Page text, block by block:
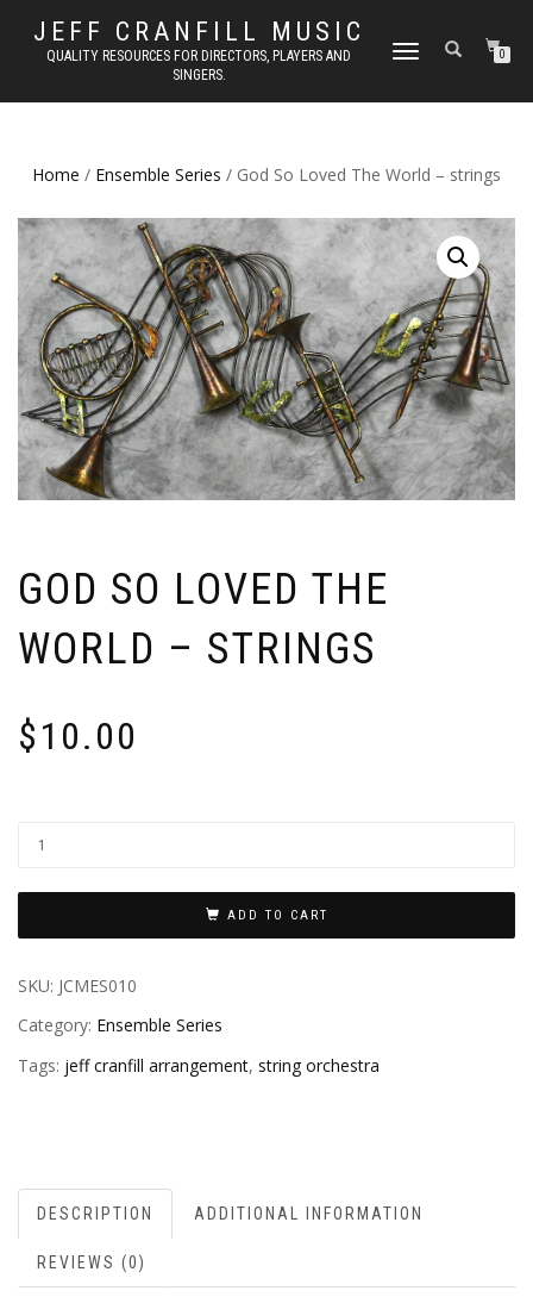
JEFF CRANFILL MUSIC
QUALITY RESOURCES FOR DIRECTORS, PLAYERS AND
SINGERS.
TOGGLE NAVIGATION0
Home / Ensemble Series / God So Loved The World – strings
GOD SO LOVED THE
WORLD – STRINGS
$10.00
ADD TO CART
SKU: JCMES010
Category: Ensemble Series
Tags: jeff cranfill arrangement, string orchestra
DESCRIPTION ADDITIONAL INFORMATION
REVIEWS (0)